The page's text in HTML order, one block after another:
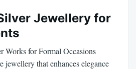
Jewellery for
Works for Formal Occasions
jewellery that enhances elegance